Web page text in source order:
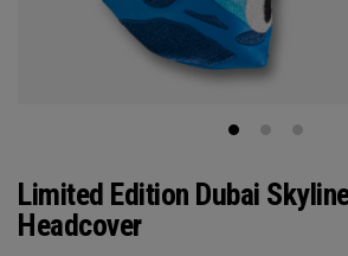
Limited Edition Dubai
Headcover